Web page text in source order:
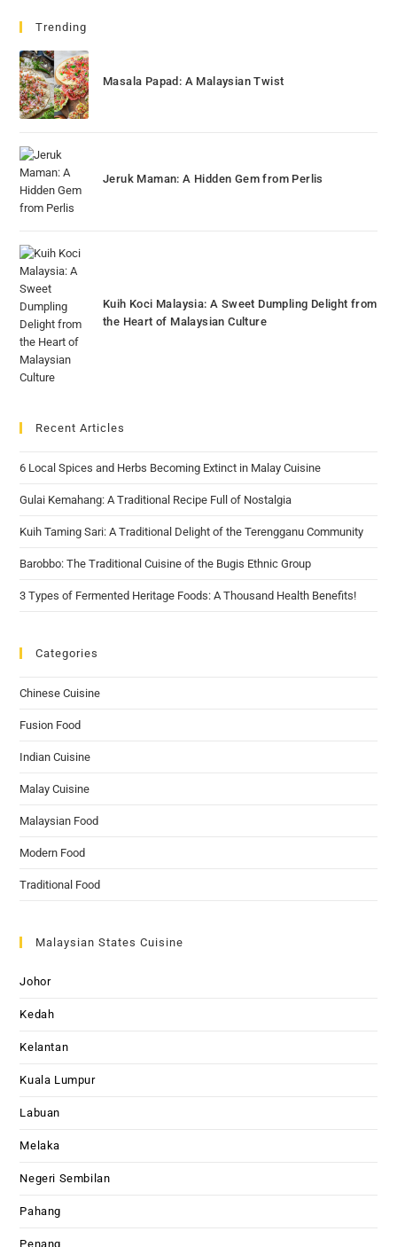
Trending
Masala Papad: A Malaysian Twist
Jeruk Maman: A Hidden Gem from Perlis
Kuih Koci Malaysia: A Sweet Dumpling Delight from
the Heart of Malaysian Culture
Recent Articles
6 Local Spices and Herbs Becoming Extinct in Malay Cuisine
Gulai Kemahang: A Traditional Recipe Full of Nostalgia
Kuih Taming Sari: A Traditional Delight of the Terengganu Community
Barobbo: The Traditional Cuisine of the Bugis Ethnic Group
3 Types of Fermented Heritage Foods: A Thousand Health Benefits!
Categories
Chinese Cuisine
Fusion Food
Indian Cuisine
Malay Cuisine
Malaysian Food
Modern Food
Traditional Food
Malaysian States Cuisine
Johor
Kedah
Kelantan
Kuala Lumpur
Labuan
Melaka
Negeri Sembilan
Pahang
Penang